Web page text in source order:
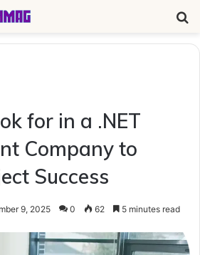
for in a .NET
Company to
Success
9, 2025 0 62 5 minutes read